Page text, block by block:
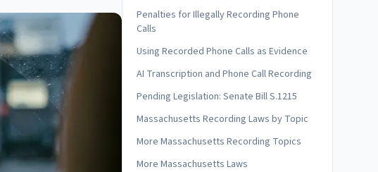
Penalties for Illegally Recording Phone
Calls
Using Recorded Phone Calls as Evidence
AI Transcription and Phone Call Recording
Pending Legislation: Senate Bill S.1215
Massachusetts Recording Laws by Topic
More Massachusetts Recording Topics
More Massachusetts Laws